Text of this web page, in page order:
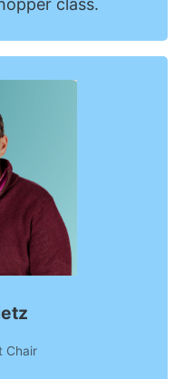
Chair